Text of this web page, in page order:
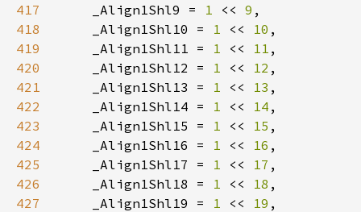
417
    _Align1Shl9 =
1 << 9
418
    _Align1Shl10 =
1 << 10
419
    _Align1Shl11 =
1 << 11
420
    _Align1Shl12 =
1 << 12
421
    _Align1Shl13 =
1 << 13
422
    _Align1Shl14 =
1 << 14
423
    _Align1Shl15 =
1 << 15
424
    _Align1Shl16 =
1 << 16
425
    _Align1Shl17 =
1 << 17
426
    _Align1Shl18 =
1 << 18
427
    _Align1Shl19 =
1 << 19